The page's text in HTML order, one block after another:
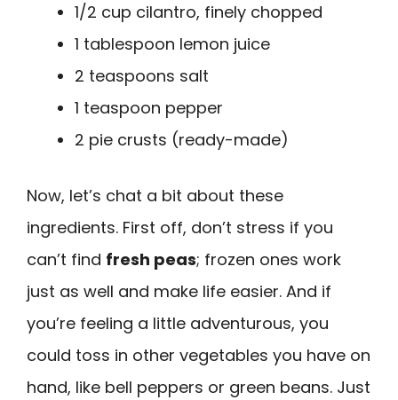
1/2 cup cilantro, finely chopped
1 tablespoon lemon juice
2 teaspoons salt
1 teaspoon pepper
2 pie crusts (ready-made)
Now, let’s chat a bit about these
ingredients. First off, don’t stress if you
can’t find fresh peas; frozen ones work
just as well and make life easier. And if
you’re feeling a little adventurous, you
could toss in other vegetables you have on
hand, like bell peppers or green beans. Just